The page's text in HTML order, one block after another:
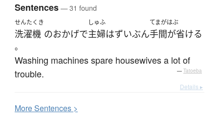
Sentences— 31 found
せんたくき
洗濯機 のおかげで
しゅふ
主婦はずいぶん
てまがはぶ
手間が省ける
。
Washing machines spare housewives a lot of
trouble.
— Tatoeba
Details ▸
MoreSentences >